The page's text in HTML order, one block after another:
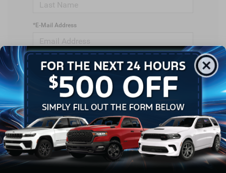
*E-Mail Address
*Phone Number
Comments: